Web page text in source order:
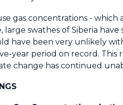
gas concentrations -
large swathes of Siberia
have been very unlikely
year period on record. This
change has continued